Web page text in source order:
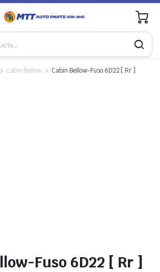
0
Cabin Bellow Cabin Bellow-Fuso 6D22 [ Rr ]
Fuso 6D22 [ Rr ]